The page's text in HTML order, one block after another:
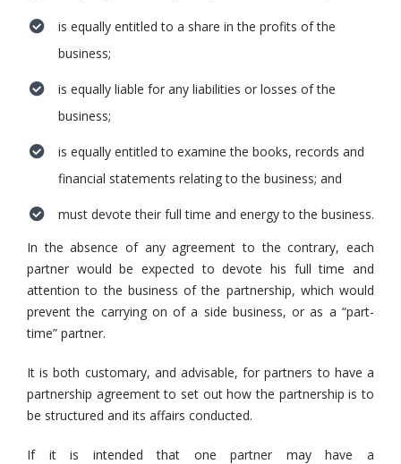
is equally entitled to a share in the profits of the
business;
is equally liable for any liabilities or losses of the
business;
is equally entitled to examine the books, records and
financial statements relating to the business; and
must devote their full time and energy to the business.
In the absence of any agreement to the contrary, each
partner would be expected to devote his full time and
attention to the business of the partnership, which would
prevent the carrying on of a side business, or as a “part-
time” partner.
It is both customary, and advisable, for partners to have a
partnership agreement to set out how the partnership is to
be structured and its affairs conducted.
If it is intended that one partner may have a